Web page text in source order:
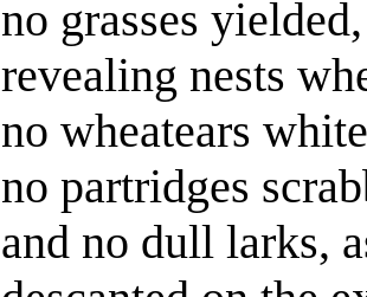
no grasses
revealing nests
no wheatears
no partridges
and no dull larks,